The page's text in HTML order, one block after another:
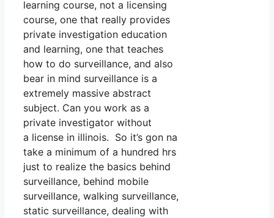
learning course, not a licensing
course, one that really provides
private investigation education
and learning, one that teaches
how to do surveillance, and also
bear in mind surveillance is a
extremely massive abstract
subject. Can you work as a
private investigator without
a license in illinois. So it’s gon na
take a minimum of a hundred hrs
just to realize the basics behind
surveillance, behind mobile
surveillance, walking surveillance,
static surveillance, dealing with